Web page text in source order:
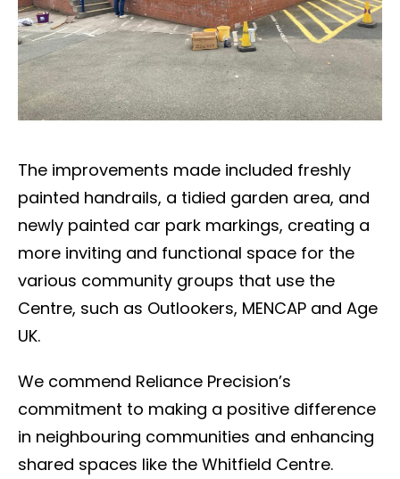
The improvements made included freshly
painted handrails, a tidied garden area, and
newly painted car park markings, creating a
more inviting and functional space for the
various community groups that use the
Centre, such as Outlookers, MENCAP and Age
UK.
We commend Reliance Precision’s
commitment to making a positive difference
in neighbouring communities and enhancing
shared spaces like the Whitfield Centre.